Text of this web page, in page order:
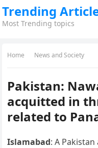
Trending
Most Trending topics
Home News and Society
Pakistan:
acquitted in
related to
Islamabad: A